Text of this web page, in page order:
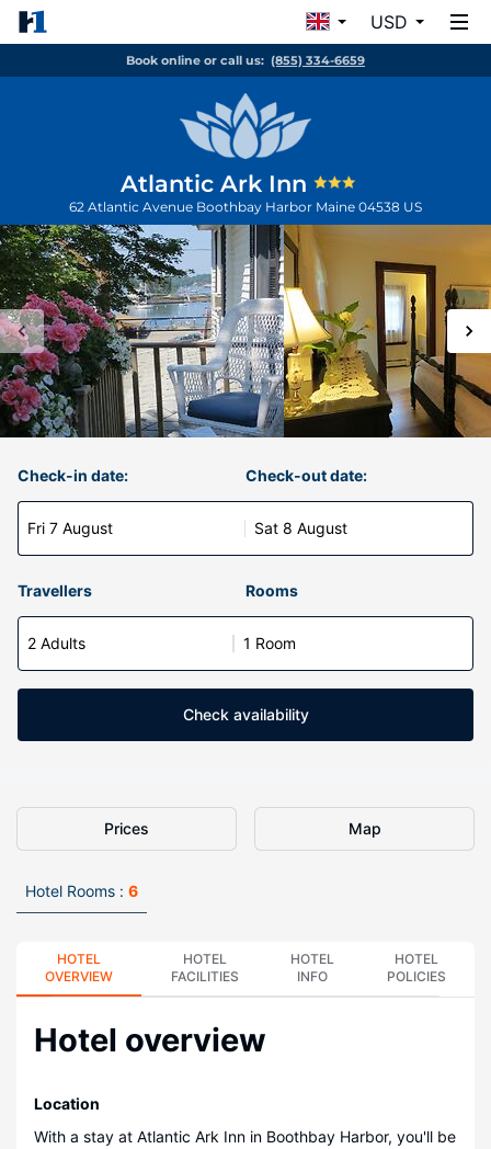
USD
Book online or call us: (855) 334-6659
Atlantic Ark Inn
62 Atlantic Avenue Boothbay Harbor Maine 04538 US
Check-in date:
Fri 7 August
Check-out date:
Sat 8 August
Travellers Rooms
2 Adults 1 Room
Check availability
Prices Map
Hotel Rooms : 6
HOTEL
OVERVIEW
HOTEL
FACILITIES
HOTEL
INFO
HOTEL
POLICIES
Hotel overview
Location
With a stay at Atlantic Ark Inn in Boothbay Harbor, you'll be